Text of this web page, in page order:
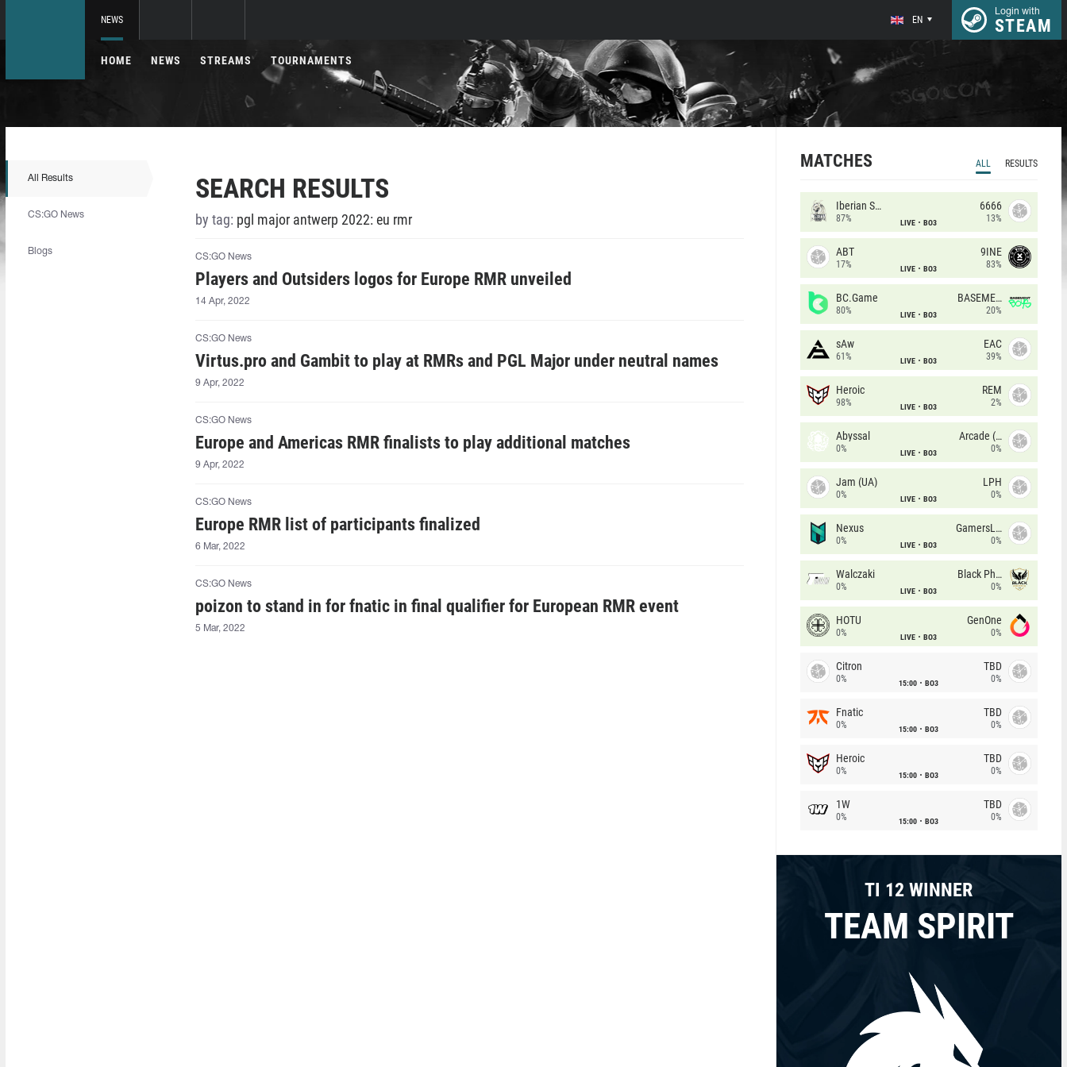
NEWS EN
Login with
STEAM
HOME NEWS STREAMS TOURNAMENTS
All Results
CS:GO News
Blogs
SEARCH RESULTS
by tag: pgl major antwerp 2022: eu rmr
CS:GO News
Players and Outsiders logos for Europe RMR unveiled
14 Apr, 2022
CS:GO News
Virtus.pro and Gambit to play at RMRs and PGL Major under neutral names
9 Apr, 2022
CS:GO News
Europe and Americas RMR finalists to play additional matches
9 Apr, 2022
CS:GO News
Europe RMR list of participants finalized
6 Mar, 2022
CS:GO News
poizon to stand in for fnatic in final qualifier for European RMR event
5 Mar, 2022
MATCHES ALL RESULTS
Iberian Soul
87% LIVE BO3
6666
13%
ABT
17% LIVE BO3
9INE
83%
BC.Game
80% LIVE BO3
BASEMENT BOYS
20%
sAw
61% LIVE BO3
EAC
39%
Heroic
98% LIVE BO3
REM
2%
Abyssal
0% LIVE BO3
Arcade (AU)
0%
Jam (UA)
0% LIVE BO3
LPH
0%
Nexus
0% LIVE BO3
GamersLab
0%
Walczaki
0% LIVE BO3
Black Phoenix
0%
HOTU
0% LIVE BO3
GenOne
0%
Citron
0% 15:00 BO3
TBD
0%
Fnatic
0% 15:00 BO3
TBD
0%
Heroic
0% 15:00 BO3
TBD
0%
1W
0% 15:00 BO3
TBD
0%
TI 12 WINNER
TEAM SPIRIT